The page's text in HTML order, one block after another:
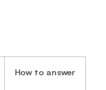
How to answer